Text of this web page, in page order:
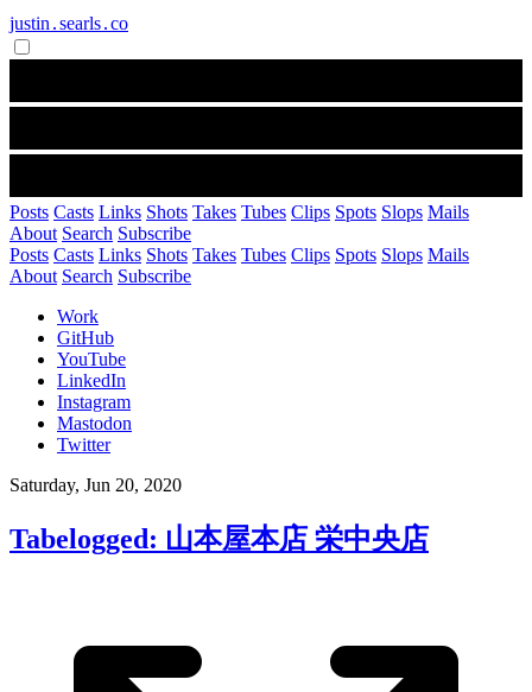
justin․searls․co
Posts Casts Links Shots Takes Tubes Clips Spots Slops Mails
About Search Subscribe
Posts Casts Links Shots Takes Tubes Clips Spots Slops Mails
About Search Subscribe
Work
GitHub
YouTube
LinkedIn
Instagram
Mastodon
Twitter
Saturday, Jun 20, 2020
Tabelogged: 山本屋本店 栄中央店